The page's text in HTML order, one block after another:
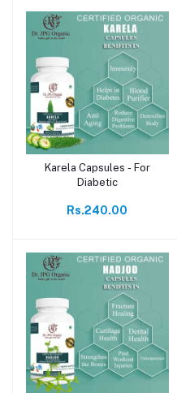
Karela Capsules - For
Diabetic
Rs.240.00